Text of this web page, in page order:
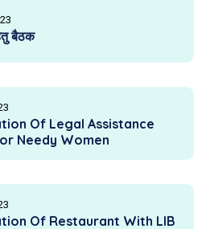
बैठक
Of Legal Assistance
Needy Women
Of Restaurant With LIB